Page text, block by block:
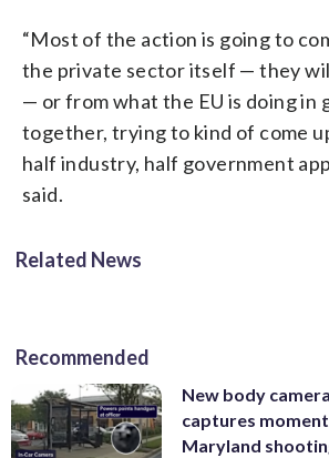
“Most of the action is going to
the private sector itself — they
— or from what the EU is doing in
together, trying to kind of come
half industry, half government
said.
Related News
Recommended
New body
captures
Maryland